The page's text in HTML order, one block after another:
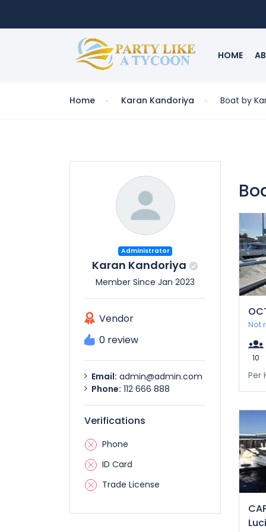
HOME
Home Karan Kandoriya Boat by
Administrator
Karan Kandoriya
Member Since Jan 2023
Vendor
0 review
Email: admin@admin.com
Phone: 112 666 888
Verifications
Phone
ID Card
Trade License
Not
10
Per